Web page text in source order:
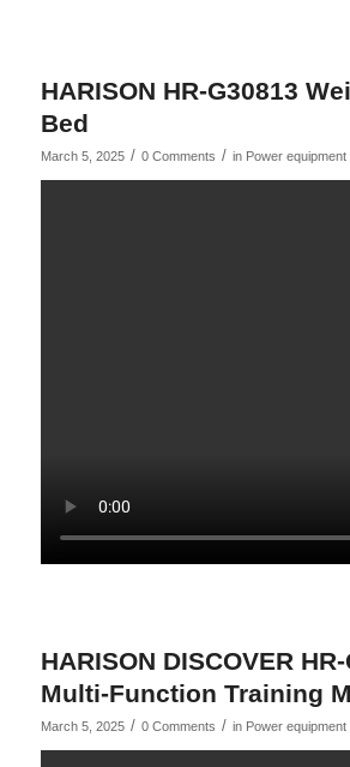
HARISON HR-G30813
Bed
March 5, 2025 / 0 Comments / in Power equipment
HARISON DISCOVER
Multi-Function Training
March 5, 2025 / 0 Comments / in Power equipment